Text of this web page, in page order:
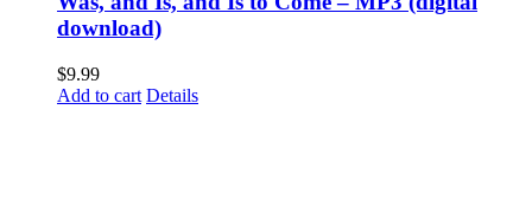
download)
$9.99
Add to cart Details